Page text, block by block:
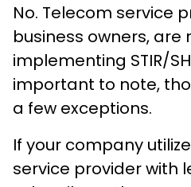
No. Telecom service
business owners, are
implementing STIR/
important to note,
a few exceptions.
If your company
service provider with